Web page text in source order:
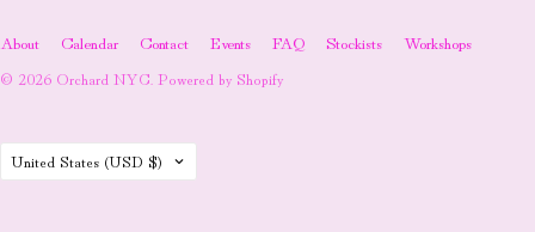
About Calendar Contact Events FAQ Stockists Workshops
© 2026 Orchard NYC. Powered by Shopify
Country
United States (USD $)